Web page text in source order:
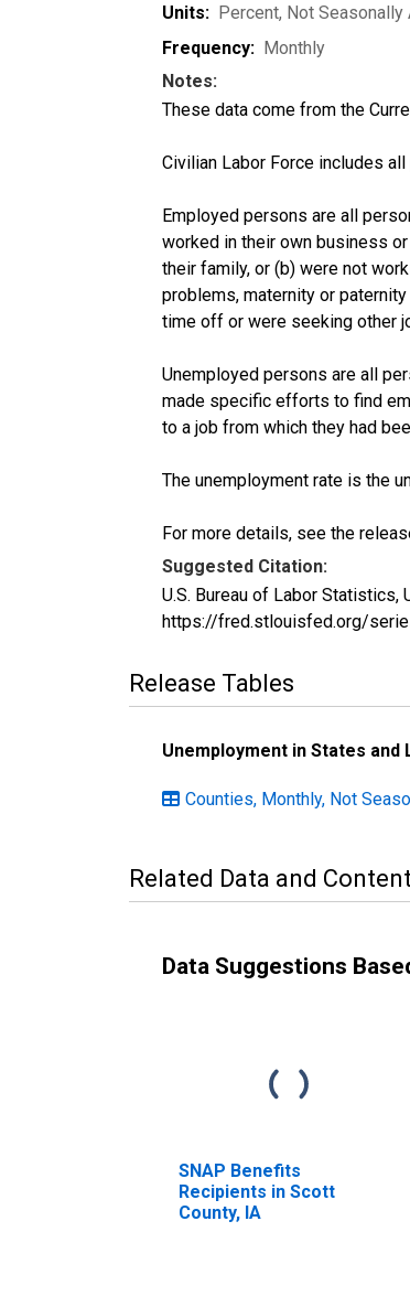
Units: Percent, Not Seasonally
Frequency: Monthly
Notes:
These data come from the
Civilian Labor Force includes
Employed persons are all
worked in their own business
their family, or (b) were not
problems, maternity or
time off or were seeking other
Unemployed persons are all
made specific efforts to find
to a job from which they had
The unemployment rate is the
For more details, see the
Suggested Citation:
U.S. Bureau of Labor Statistics,
https://fred.stlouisfed.org/
Release Tables
Unemployment in States
Counties, Monthly, Not
Related Data and Content
Data Suggestions
SNAP Benefits
Recipients in Scott
County, IA